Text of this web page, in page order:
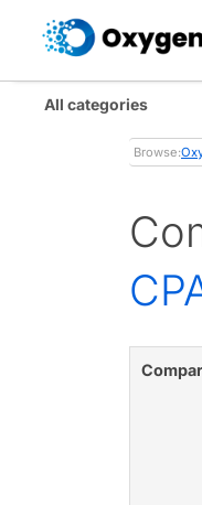
All categories
Browse: